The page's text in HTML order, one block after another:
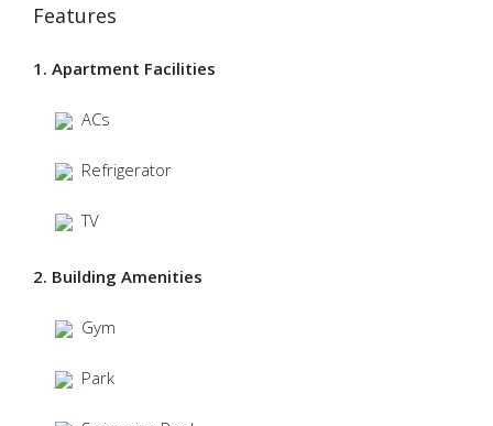
Features
1. Apartment Facilities
ACs
Refrigerator
TV
2. Building Amenities
Gym
Park